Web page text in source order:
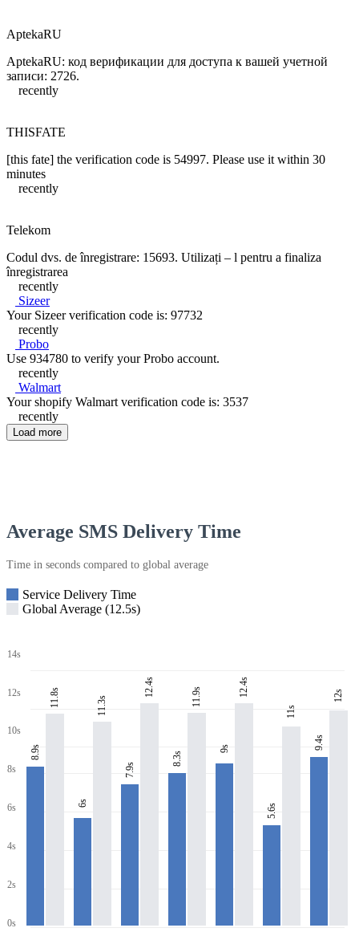
AptekaRU
AptekaRU: код верификации для доступа к вашей учетной
записи: 2726.
recently
THISFATE
[this fate] the verification code is 54997. Please use it within 30
minutes
recently
Telekom
Codul dvs. de înregistrare: 15693. Utilizați – l pentru a finaliza
înregistrarea
recently
Sizeer
Your Sizeer verification code is: 97732
recently
Probo
Use 934780 to verify your Probo account.
recently
Walmart
Your shopify Walmart verification code is: 3537
recently
Load more
Average SMS Delivery Time
Time in seconds compared to global average
Service Delivery Time
Global Average (12.5s)
14s
12s
10s
8s
6s
4s
2s
0s
8.9s
11.8s
6s
11.3s
7.9s
12.4s
8.3s
11.9s
9s
12.4s
5.6s
11s
9.4s
12s